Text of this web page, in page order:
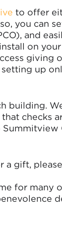
to offer
you can
and
on your
giving
up
building.
checks
a gift,
for many